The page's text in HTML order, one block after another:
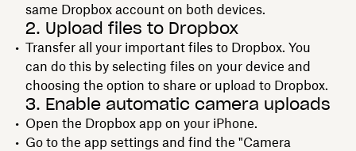
same Dropbox account on both devices.
2. Upload files to Dropbox
Transfer all your important files to Dropbox. You
can do this by selecting files on your device and
choosing the option to share or upload to Dropbox.
3. Enable automatic camera uploads
Open the Dropbox app on your iPhone.
Go to the app settings and find the "Camera